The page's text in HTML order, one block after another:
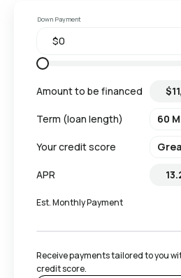
Down Payment
Amount to be financed
Term (loan length)
Your credit score
APR
Est. Monthly Payment
Receive payments tailored to you
credit score.